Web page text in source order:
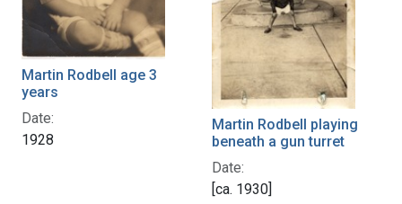
Martin Rodbell age 3
years
Date:
1928
Martin Rodbell playing
beneath a gun turret
Date:
[ca. 1930]